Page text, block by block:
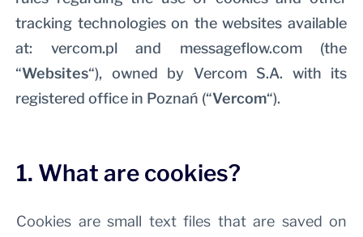
tracking technologies on the websites available
at: vercom.pl and messageflow.com (the
“Websites“), owned by Vercom S.A. with its
registered office in Poznań (“Vercom“).
1. What are cookies?
Cookies are small text files that are saved on